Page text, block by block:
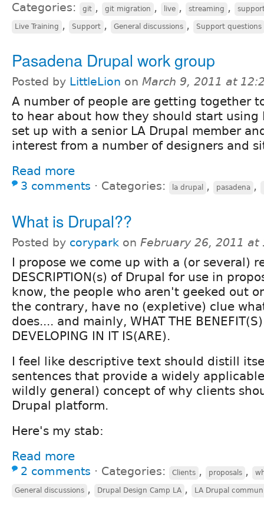
Categories: git , git migration , live , streaming ,
Live Training , Support , General discussions , Support questions
Pasadena Drupal work group
Posted by LittleLion on March 9, 2011 at
A number of people are getting together
to hear about how they should start using
set up with a senior LA Drupal member
interest from a number of designers and
Read more
3 comments ⋅ Categories: la drupal , pasadena ,
What is Drupal??
Posted by corypark on February 26, 2011 at
I propose we come up with a (or several)
DESCRIPTION(s) of Drupal for use in
know, the people who aren't geeked out
the contrary, have no (expletive) clue
does.... and mainly, WHAT THE
DEVELOPING IN IT IS(ARE).
I feel like descriptive text should distill
sentences that provide a widely
wildly general) concept of why clients
Drupal platform.
Here's my stab:
Read more
2 comments ⋅ Categories: Clients , proposals ,
General discussions , Drupal Design Camp LA , LA Drupal